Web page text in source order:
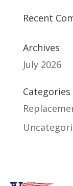
Recent
Archives
July 2026
Categories